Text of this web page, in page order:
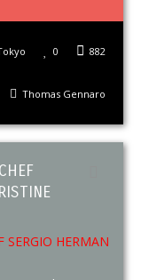
882
0
Thomas Gennaro